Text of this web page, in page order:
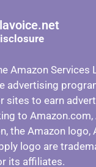
Amazon Services
advertising
sites to earn
to Amazon.com,
the Amazon logo,
logo are
its affiliates.